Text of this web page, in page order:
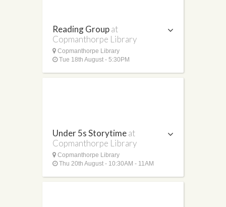
Reading Groupat
Copmanthorpe Library
Copmanthorpe Library
Tue 18th August - 5:30PM
Under 5s Storytimeat
Copmanthorpe Library
Copmanthorpe Library
Thu 20th August - 10:30AM - 11AM